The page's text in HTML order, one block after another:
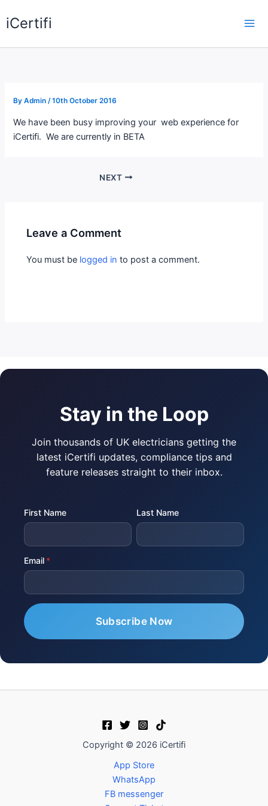
toiCertifi
ByAdmin/10th October 2016
We have been busy improving your web experience for
iCertifi. We are currently in BETA
NEXT
Leave a Comment
You must be logged in to post a comment.
Stay in the Loop
Join thousands of UK electricians getting the
latest iCertifi updates, compliance tips and
feature releases straight to their inbox.
First Name Last Name
Email
Copyright © 2026 iCertifi
App Store
WhatsApp
FB messenger